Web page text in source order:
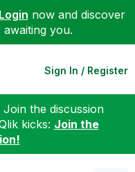
Login now and discover
you.
Sign In / Register
the discussion
kicks: Join the